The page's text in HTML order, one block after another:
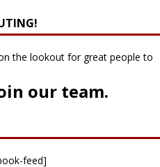
the lookout for great people to
our team.
feed]